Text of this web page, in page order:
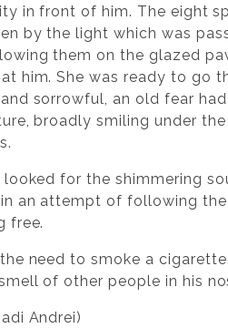
in front of him. The eight
by the light which was
them on the glazed
him. She was ready to go
sorrowful, an old fear
broadly smiling under
looked for the shimmering
an attempt of following
free.
need to smoke a
of other people in his
Andrei)